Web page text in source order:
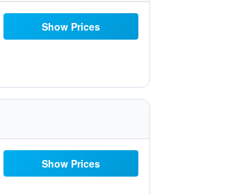
Show Prices
Show Prices